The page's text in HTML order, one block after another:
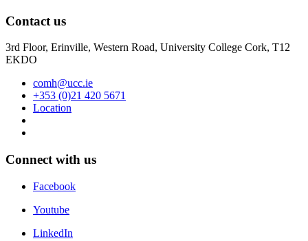
Contact us
3rd Floor, Erinville, Western Road, University College Cork, T12
EKDO
comh@ucc.ie
+353 (0)21 420 5671
Location
Connect with us
Facebook
Youtube
LinkedIn